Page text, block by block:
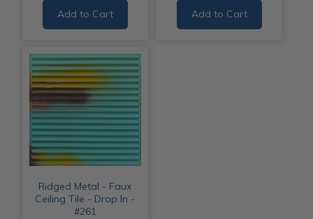
Add to Cart Add to Cart
Ridged Metal - Faux
Ceiling Tile - Drop In -
#261